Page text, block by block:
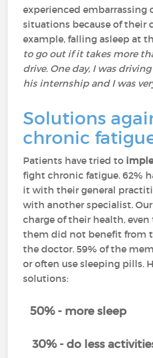
experienced embarrassing
situations because of their
example, falling asleep at
to go out if it takes more
drive. One day, I was
his internship and I was
Solutions
chronic
Patients have tried to
fight chronic fatigue. 62%
it with their general
with another specialist.
charge of their health,
them did not benefit from
the doctor. 59% of the
or often use sleeping pills.
solutions:
50% - more sleep
30% - do less